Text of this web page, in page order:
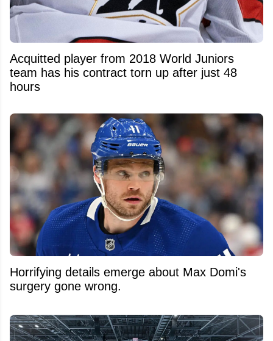
Acquitted player from 2018 World Juniors
team has his contract torn up after just 48
hours
Horrifying details emerge about Max Domi's
surgery gone wrong.